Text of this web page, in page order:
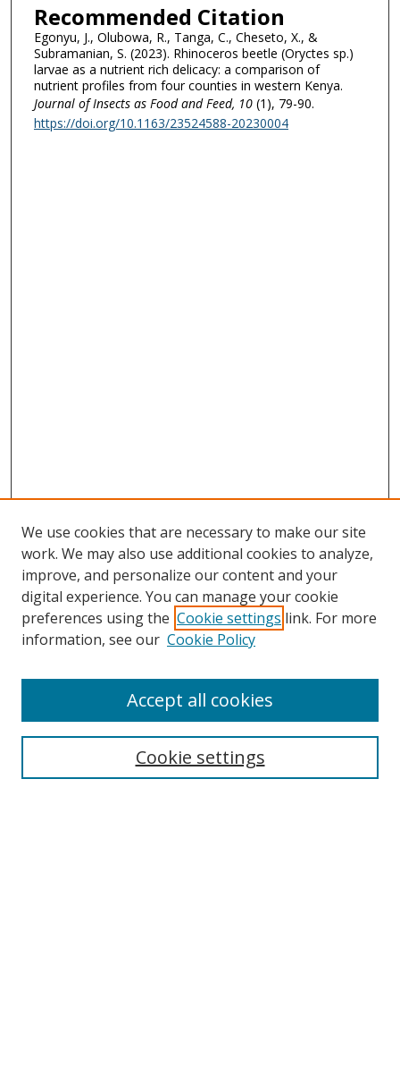
Recommended Citation
Egonyu, J., Olubowa, R., Tanga, C., Cheseto, X., &
Subramanian, S. (2023). Rhinoceros beetle (Oryctes sp.)
larvae as a nutrient rich delicacy: a comparison of
nutrient profiles from four counties in western Kenya.
Journal of Insects as Food and Feed, 10(1), 79-90.
https://doi.org/10.1163/23524588-20230004
Search
Select context to search:
We use cookies that are necessary to make our site
work. We may also use additional cookies to analyze,
improve, and personalize our content and your
digital experience. You can manage your cookie
preferences using the Cookie settings link. For more
information, see our Cookie Policy
Cookie settings
Accept all cookies